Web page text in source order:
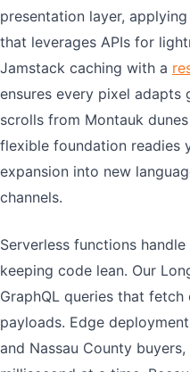
presentation layer,
that leverages APIs for
Jamstack caching with a
ensures every pixel adapts
scrolls from Montauk
flexible foundation readies
expansion into new
channels.
Serverless functions
keeping code lean. Our
GraphQL queries that
payloads. Edge
and Nassau County